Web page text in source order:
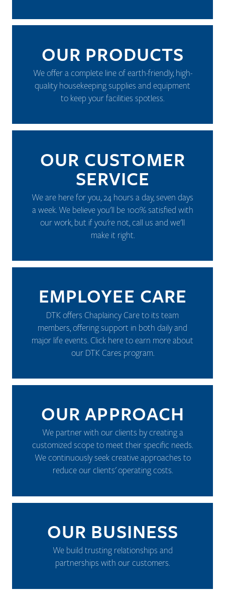
OUR PRODUCTS
We offer a complete line of earth-friendly, high-
quality housekeeping supplies and equipment
to keep your facilities spotless.
OUR CUSTOMER
SERVICE
We are here for you, 24 hours a day, seven days
a week. We believe you'll be 100% satisfied with
our work, but if you're not, call us and we'll
make it right.
EMPLOYEE CARE
DTK offers Chaplaincy Care to its team
members, offering support in both daily and
major life events.Click here to earn more about
our DTK Cares program.
OUR APPROACH
We partner with our clients by creating a
customized scope to meet their specific needs.
We continuously seek creative approaches to
reduce our clients' operating costs.
OUR BUSINESS
We build trusting relationships and
partnerships with our customers.